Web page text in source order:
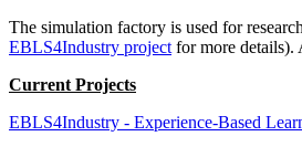
The simulation factory is used for
EBLS4Industry project for more details).
Current Projects
EBLS4Industry - Experience-Based